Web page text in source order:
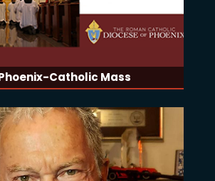
Catholic Mass